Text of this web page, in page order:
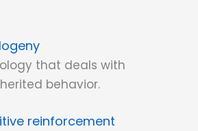
that deals with
behavior.
reinforcement